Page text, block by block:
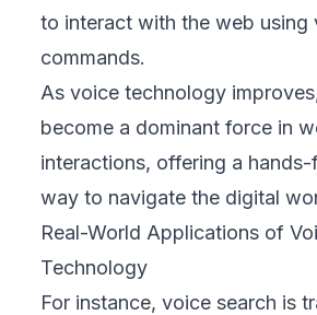
to interact with the web using
commands.
As voice technology
become a dominant force in
interactions, offering a
way to navigate the digital
Real-World Applications of
Technology
For instance, voice search is